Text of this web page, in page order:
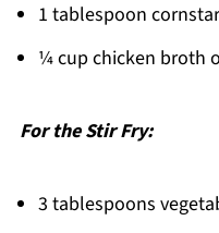
1 tablespoon
¼ cup chicken broth
For the Stir Fry:
3 tablespoons